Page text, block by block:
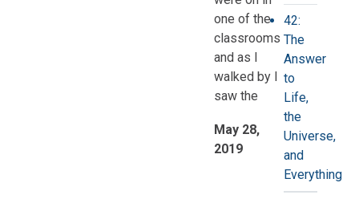
one of the
classrooms
and as I
walked by I
saw the
May 28,
2019
42:
The
Answer
to
Life,
the
Universe,
and
Everything